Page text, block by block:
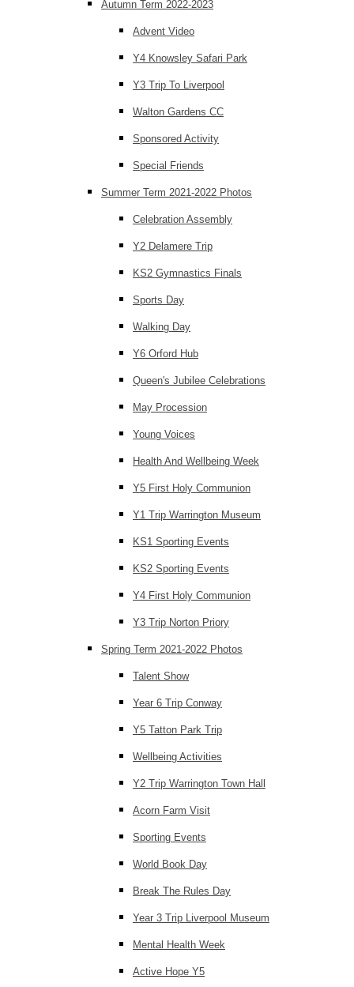
Autumn Term 2022-2023
Advent Video
Y4 Knowsley Safari Park
Y3 Trip To Liverpool
Walton Gardens CC
Sponsored Activity
Special Friends
Summer Term 2021-2022 Photos
Celebration Assembly
Y2 Delamere Trip
KS2 Gymnastics Finals
Sports Day
Walking Day
Y6 Orford Hub
Queen's Jubilee Celebrations
May Procession
Young Voices
Health And Wellbeing Week
Y5 First Holy Communion
Y1 Trip Warrington Museum
KS1 Sporting Events
KS2 Sporting Events
Y4 First Holy Communion
Y3 Trip Norton Priory
Spring Term 2021-2022 Photos
Talent Show
Year 6 Trip Conway
Y5 Tatton Park Trip
Wellbeing Activities
Y2 Trip Warrington Town Hall
Acorn Farm Visit
Sporting Events
World Book Day
Break The Rules Day
Year 3 Trip Liverpool Museum
Mental Health Week
Active Hope Y5